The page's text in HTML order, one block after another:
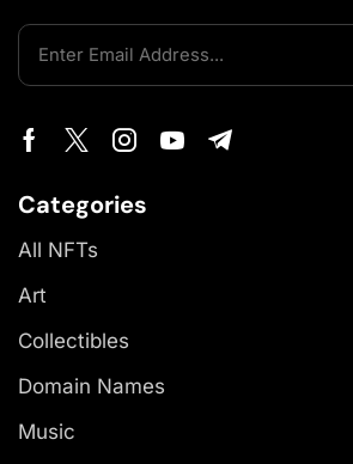
Categories
All NFTs
Art
Collectibles
Domain Names
Music